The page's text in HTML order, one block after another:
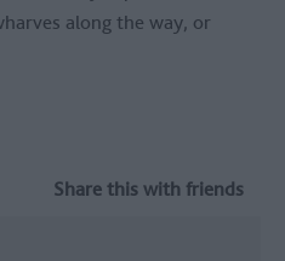
along the way, or
Share this with friends